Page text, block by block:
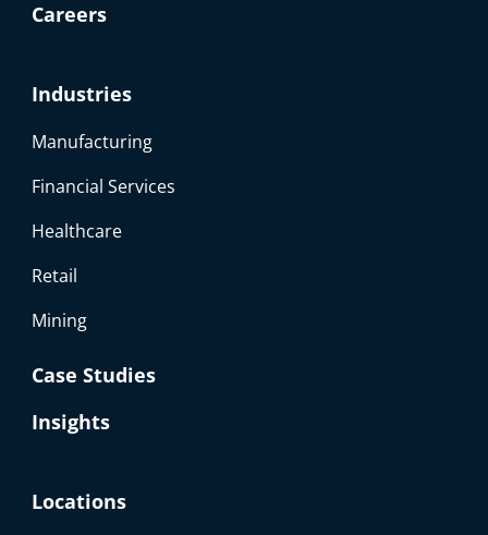
Careers
Industries
Manufacturing
Financial Services
Healthcare
Retail
Mining
Case Studies
Insights
Locations